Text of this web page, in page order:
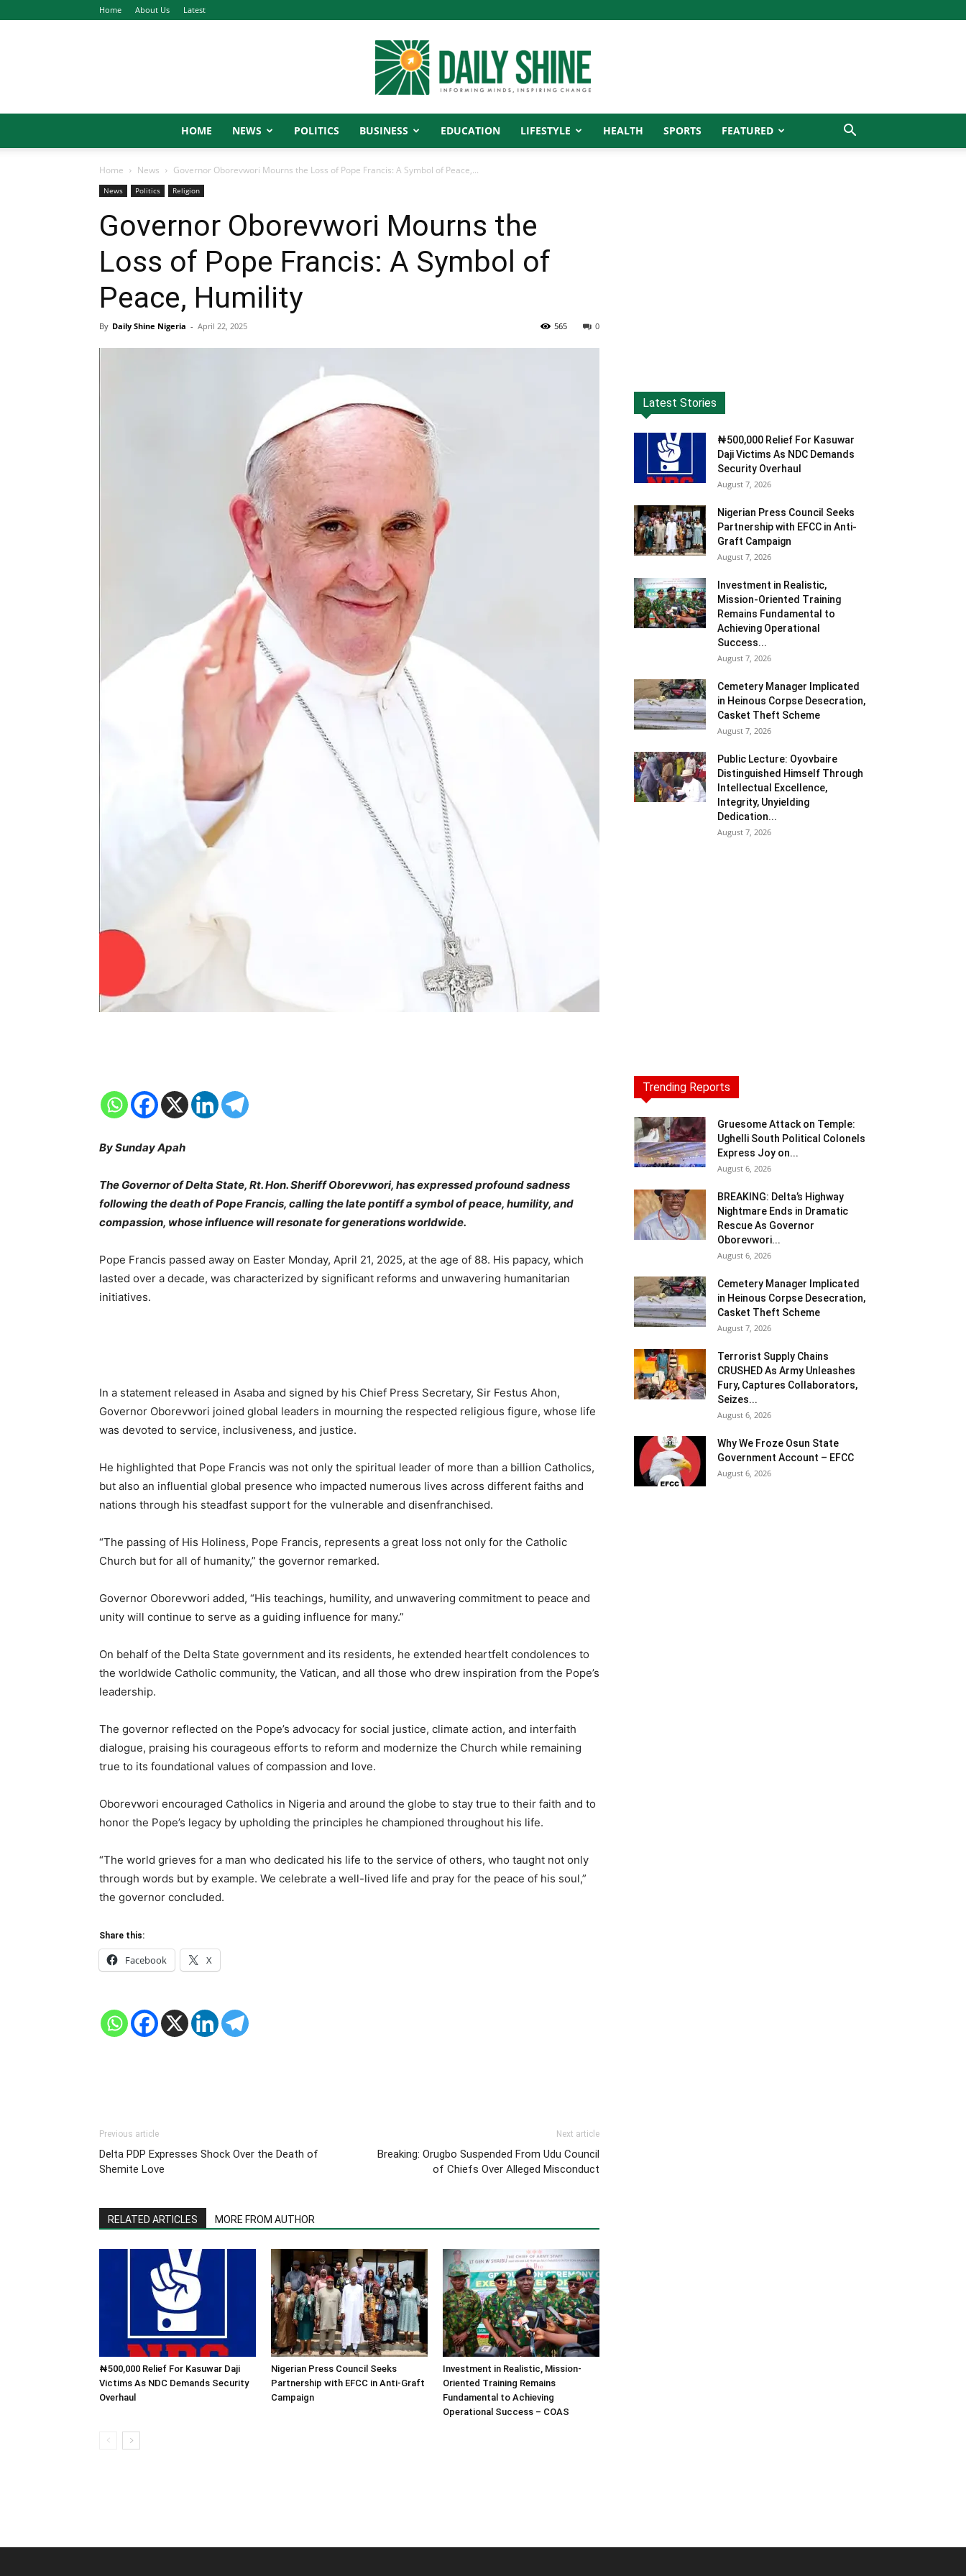
Home About Us Latest
Shine
HOME NEWS POLITICS BUSINESS EDUCATION LIFESTYLE HEALTH SPORTS FEATURED
Home News Governor Oborevwori Mourns the Loss of Pope Francis: A Symbol of Peace,...
News Politics Religion
Governor Oborevwori Mourns the
Loss of Pope Francis: A Symbol of
Peace, Humility
By Daily Shine Nigeria - April 22, 2025 0
565
By Sunday Apah
The Governor of Delta State, Rt. Hon. Sheriff Oborevwori, has expressed profound sadness
following the death of Pope Francis, calling the late pontiff a symbol of peace, humility, and
compassion, whose influence will resonate for generations worldwide.
Pope Francis passed away on Easter Monday, April 21, 2025, at the age of 88. His papacy, which
lasted over a decade, was characterized by significant reforms and unwavering humanitarian
initiatives.
In a statement released in Asaba and signed by his Chief Press Secretary, Sir Festus Ahon,
Governor Oborevwori joined global leaders in mourning the respected religious figure, whose life
was devoted to service, inclusiveness, and justice.
He highlighted that Pope Francis was not only the spiritual leader of more than a billion Catholics,
but also an influential global presence who impacted numerous lives across different faiths and
nations through his steadfast support for the vulnerable and disenfranchised.
“The passing of His Holiness, Pope Francis, represents a great loss not only for the Catholic
Church but for all of humanity,” the governor remarked.
Governor Oborevwori added, “His teachings, humility, and unwavering commitment to peace and
unity will continue to serve as a guiding influence for many.”
On behalf of the Delta State government and its residents, he extended heartfelt condolences to
the worldwide Catholic community, the Vatican, and all those who drew inspiration from the Pope’s
leadership.
The governor reflected on the Pope’s advocacy for social justice, climate action, and interfaith
dialogue, praising his courageous efforts to reform and modernize the Church while remaining
true to its foundational values of compassion and love.
Oborevwori encouraged Catholics in Nigeria and around the globe to stay true to their faith and to
honor the Pope’s legacy by upholding the principles he championed throughout his life.
“The world grieves for a man who dedicated his life to the service of others, who taught not only
through words but by example. We celebrate a well-lived life and pray for the peace of his soul,”
the governor concluded.
Share this:
Facebook X
Previous article
Delta PDP Expresses Shock Over the Death of
Shemite Love
Next article
Breaking: Orugbo Suspended From Udu Council
of Chiefs Over Alleged Misconduct
RELATED ARTICLES MORE FROM AUTHOR
₦500,000 Relief For Kasuwar Daji
Victims As NDC Demands Security
Overhaul
Nigerian Press Council Seeks
Partnership with EFCC in Anti-Graft
Campaign
Investment in Realistic, Mission-
Oriented Training Remains
Fundamental to Achieving
Operational Success – COAS
Latest Stories
₦500,000 Relief For Kasuwar
Daji Victims As NDC Demands
Security Overhaul
August 7, 2026
Nigerian Press Council Seeks
Partnership with EFCC in Anti-
Graft Campaign
August 7, 2026
Investment in Realistic,
Mission-Oriented Training
Remains Fundamental to
Achieving Operational
Success...
August 7, 2026
Cemetery Manager Implicated
in Heinous Corpse Desecration,
Casket Theft Scheme
August 7, 2026
Public Lecture: Oyovbaire
Distinguished Himself Through
Intellectual Excellence,
Integrity, Unyielding
Dedication...
August 7, 2026
Trending Reports
Gruesome Attack on Temple:
Ughelli South Political Colonels
Express Joy on...
August 6, 2026
BREAKING: Delta’s Highway
Nightmare Ends in Dramatic
Rescue As Governor
Oborevwori...
August 6, 2026
Cemetery Manager Implicated
in Heinous Corpse Desecration,
Casket Theft Scheme
August 7, 2026
Terrorist Supply Chains
CRUSHED As Army Unleashes
Fury, Captures Collaborators,
Seizes...
August 6, 2026
Why We Froze Osun State
Government Account – EFCC
August 6, 2026